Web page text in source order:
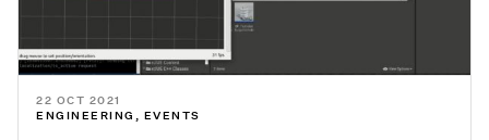
22 OCT 2021
ENGINEERING , EVENTS